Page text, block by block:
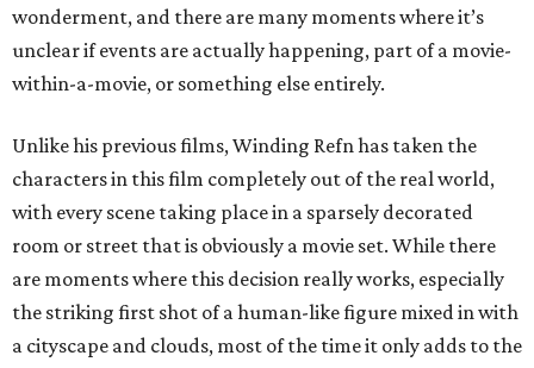
wonderment, and there are many moments where it’s
unclear if events are actually happening, part of a movie-
within-a-movie, or something else entirely.
Unlike his previous films, Winding Refn has taken the
characters in this film completely out of the real world,
with every scene taking place in a sparsely decorated
room or street that is obviously a movie set. While there
are moments where this decision really works, especially
the striking first shot of a human-like figure mixed in with
a cityscape and clouds, most of the time it only adds to the